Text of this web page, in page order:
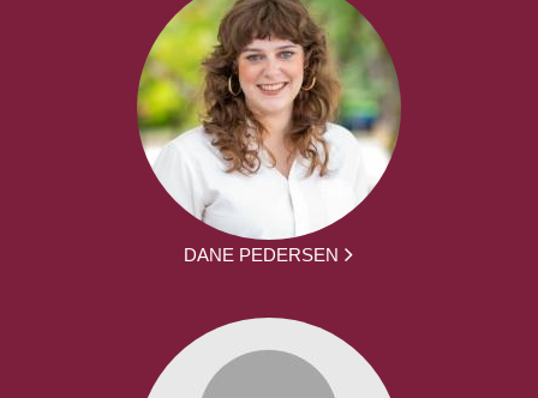
DANE PEDERSEN